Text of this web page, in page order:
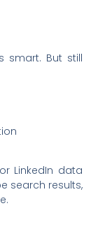
smart. But still
LinkedIn data
search results,